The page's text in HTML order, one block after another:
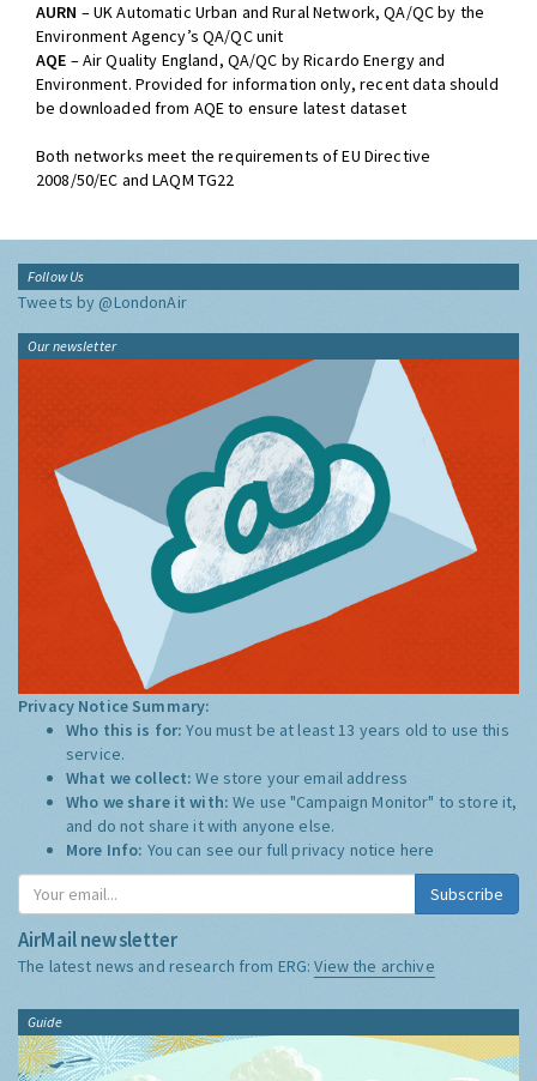
AURN – UK Automatic Urban and Rural Network, QA/QC by the
Environment Agency’s QA/QC unit
AQE – Air Quality England, QA/QC by Ricardo Energy and
Environment. Provided for information only, recent data should
be downloaded from AQE to ensure latest dataset
Both networks meet the requirements of EU Directive
2008/50/EC and LAQM TG22
Follow Us
Tweets by @LondonAir
Our newsletter
Privacy Notice Summary:
Who this is for:You must be at least 13 years old to use this
service.
What we collect:We store your email address
Who we share it with:We use "Campaign Monitor" to store it,
and do not share it with anyone else.
More Info: You can see our full privacy notice here
Subscribe
AirMail newsletter
The latest news and research from ERG:View the archive
Guide